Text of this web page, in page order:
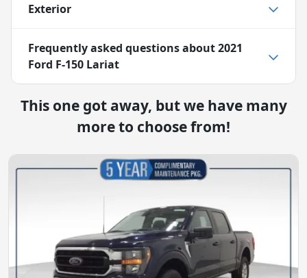
Exterior
Frequently asked questions about2021
Ford F-150 Lariat
This one got away, but we have many
more to choose from!